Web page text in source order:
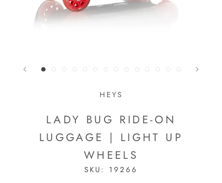
HEYS
LADY BUG RIDE-ON
LUGGAGE | LIGHT UP
WHEELS
SKU: 19266